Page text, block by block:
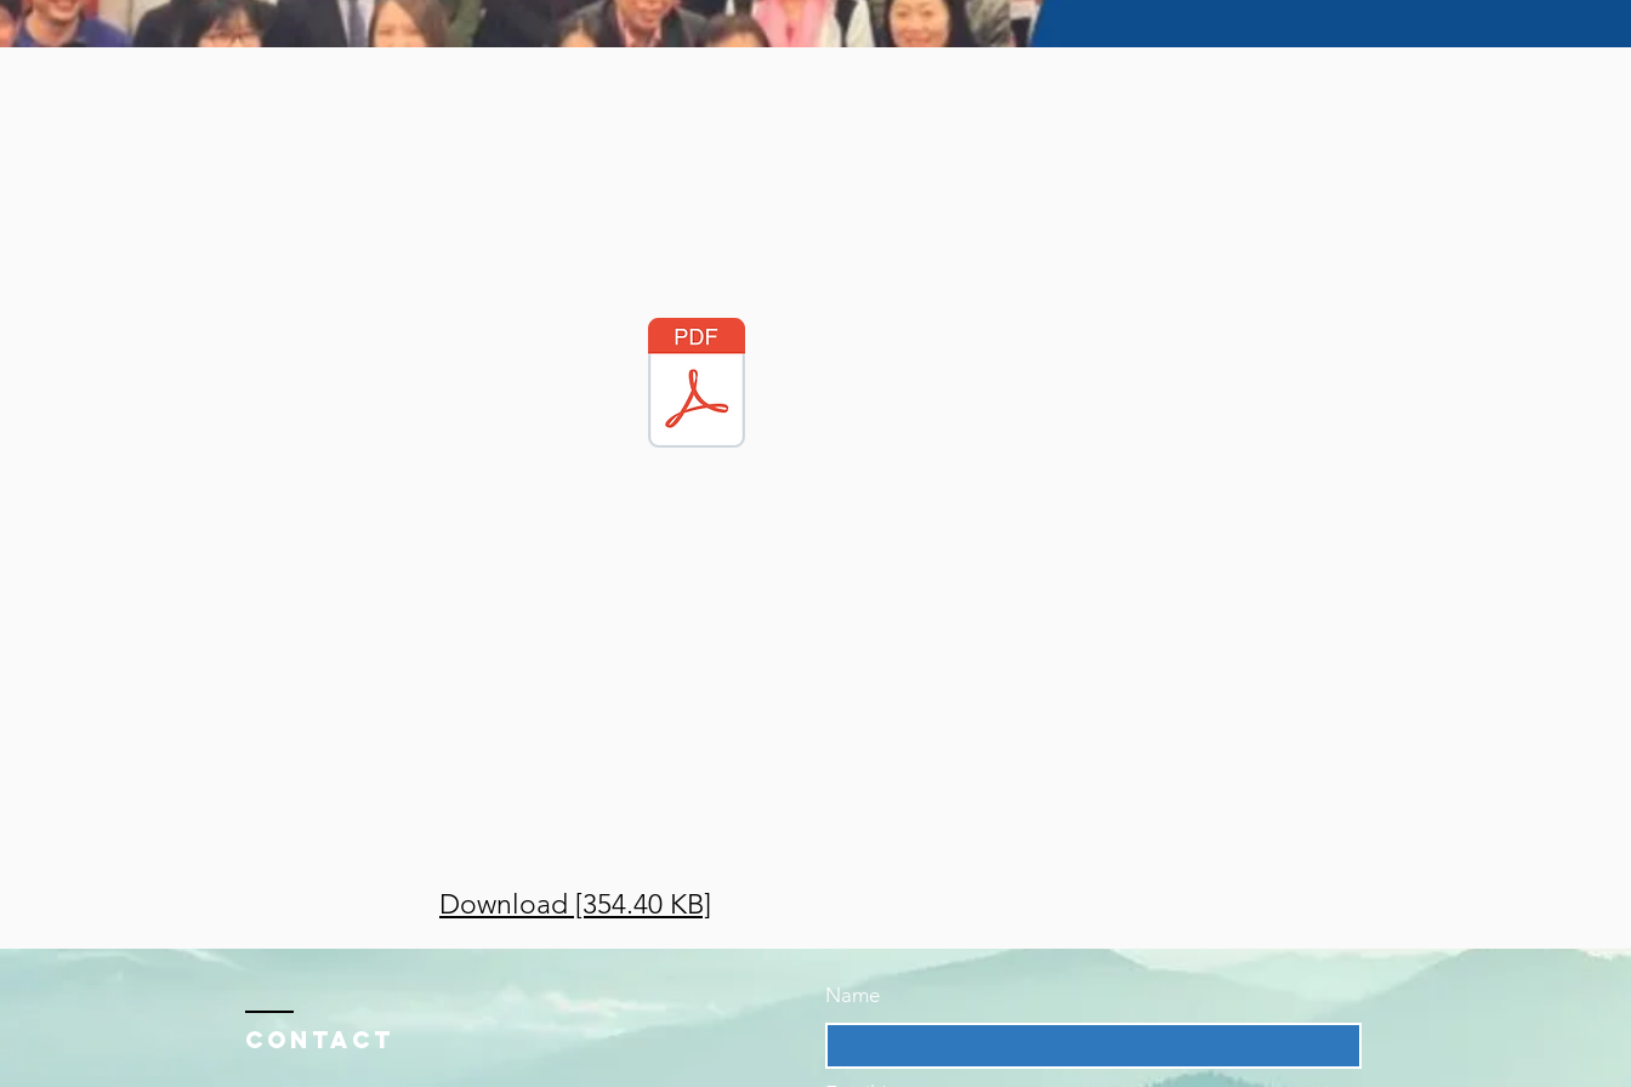
Download [354.40 KB]
Contact
Name